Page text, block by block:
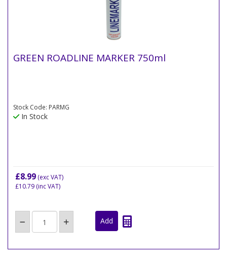
GREEN ROADLINE MARKER 750ml
Stock Code: PARMG
In Stock
£8.99 (exc VAT)
£10.79 (inc VAT)